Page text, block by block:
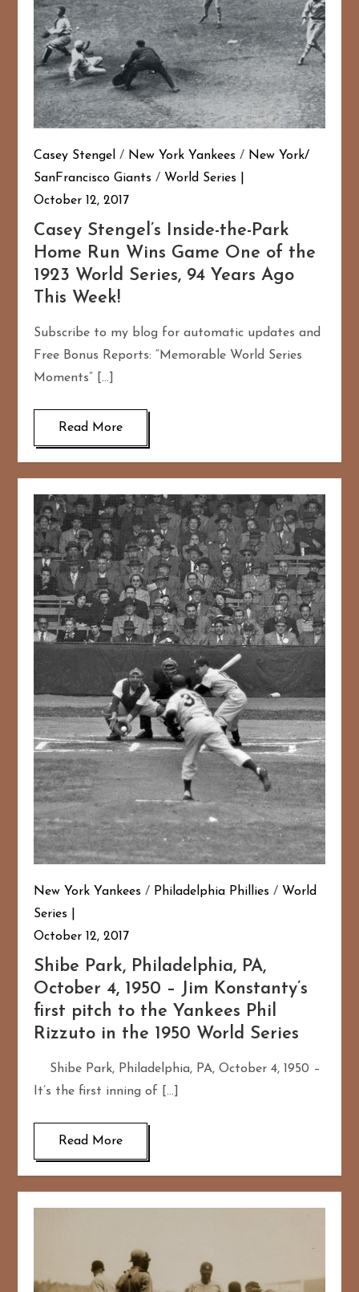
Casey Stengel / New York Yankees / New York/
SanFrancisco Giants / World Series
October 12, 2017
Casey Stengel’s Inside-the-Park
Home Run Wins Game One of the
1923 World Series, 94 Years Ago
This Week!
Subscribe to my blog for automatic updates and
Free Bonus Reports: “Memorable World Series
Moments” […]
Read More
New York Yankees / Philadelphia Phillies / World
Series
October 12, 2017
Shibe Park, Philadelphia, PA,
October 4, 1950 – Jim Konstanty’s
first pitch to the Yankees Phil
Rizzuto in the 1950 World Series
Shibe Park, Philadelphia, PA, October 4, 1950 –
It’s the first inning of […]
Read More